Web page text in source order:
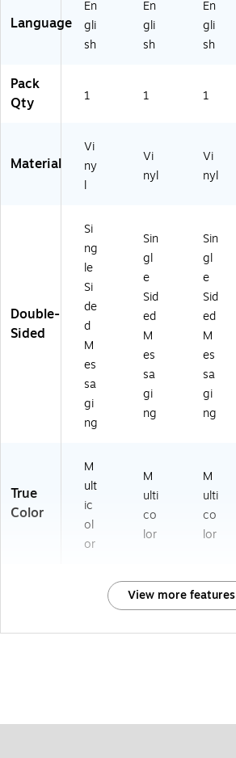
Language
En
gli
sh
En
gli
sh
En
gli
sh
Pack
Qty
1 1 1
Material
Vi
ny
l
Vi
nyl
Vi
nyl
Double-
Sided
Si
ng
le
Si
de
d
M
es
sa
gi
ng
Sin
gl
e
Sid
ed
M
es
sa
gi
ng
Sin
gl
e
Sid
ed
M
es
sa
gi
ng
True
Color
M
ult
ic
ol
or
M
ulti
co
lor
M
ulti
co
lor
View more features